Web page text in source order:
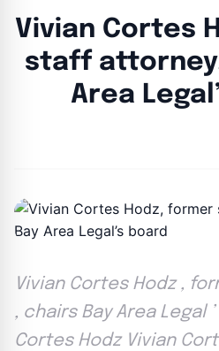
Vivian Cortes
staff
Area
Vivian Cortes Hodz ,
, chairs Bay Area Legal
Cortes Hodz Vivian